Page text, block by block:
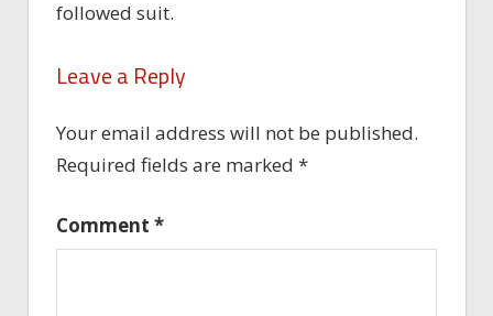
followed suit.
Leave a Reply
Your email address will not be published.
Required fields are marked *
Comment *